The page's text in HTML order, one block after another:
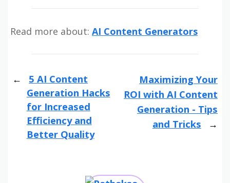
Read more about: AI Content Generators
5 AI Content
Generation Hacks
for Increased
Efficiency and
Better Quality
Maximizing Your
ROI with AI Content
Generation - Tips
and Tricks